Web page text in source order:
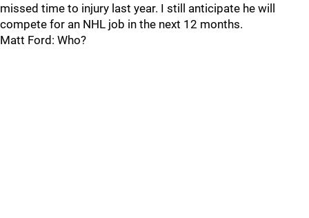
missed time to injury last year. I still anticipate he will
compete for an NHL job in the next 12 months.
Matt Ford: Who?